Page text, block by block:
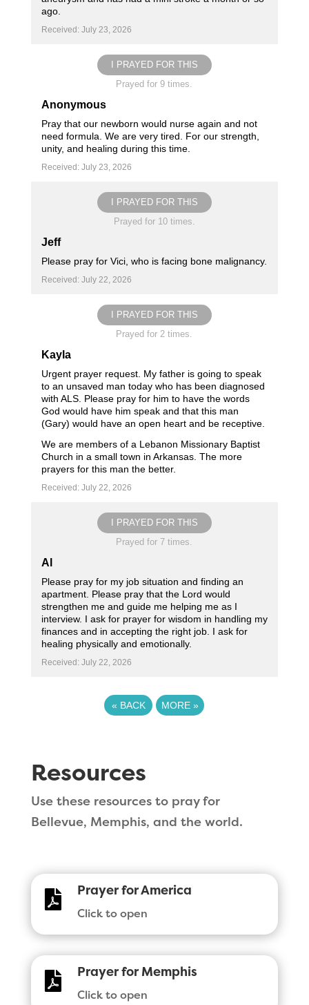
ago.
Received: July 23, 2026
I PRAYED FOR THIS
Prayed for 9 times.
Anonymous
Pray that our newborn would nurse again and not
need formula. We are very tired. For our strength,
unity, and healing during this time.
Received: July 23, 2026
I PRAYED FOR THIS
Prayed for 10 times.
Jeff
Please pray for Vici, who is facing bone malignancy.
Received: July 22, 2026
I PRAYED FOR THIS
Prayed for 2 times.
Kayla
Urgent prayer request. My father is going to speak
to an unsaved man today who has been diagnosed
with ALS. Please pray for him to have the words
God would have him speak and that this man
(Gary) would have an open heart and be receptive.
We are members of a Lebanon Missionary Baptist
Church in a small town in Arkansas. The more
prayers for this man the better.
Received: July 22, 2026
I PRAYED FOR THIS
Prayed for 7 times.
Al
Please pray for my job situation and finding an
apartment. Please pray that the Lord would
strengthen me and guide me helping me as I
interview. I ask for prayer for wisdom in handling my
finances and in accepting the right job. I ask for
healing physically and emotionally.
Received: July 22, 2026
« BACK MORE»
Resources
Use these resources to pray for
Bellevue, Memphis, and the world.
 Prayer for America
Click to open
 Prayer for Memphis
Click to open